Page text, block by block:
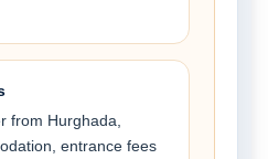
from Hurghada,
entrance fees